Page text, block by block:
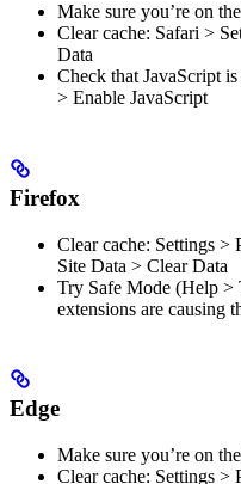
Make sure you’re on
Clear cache: Safari >
Data
Check that JavaScript
> Enable JavaScript
Firefox
Clear cache: Settings
Site Data > Clear Data
Try Safe Mode (Help >
extensions are causing
Edge
Make sure you’re on
Clear cache: Settings >